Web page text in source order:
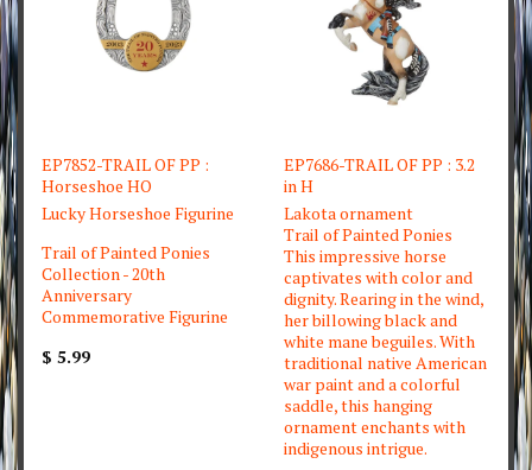
EP7852-TRAIL OF PP :
Horseshoe HO
Lucky Horseshoe Figurine
Trail of Painted Ponies
Collection - 20th
Anniversary
Commemorative Figurine
$ 5.99
EP7686-TRAIL OF PP : 3.2
in H
Lakota ornament
Trail of Painted Ponies
This impressive horse
captivates with color and
dignity. Rearing in the wind,
her billowing black and
white mane beguiles. With
traditional native American
war paint and a colorful
saddle, this hanging
ornament enchants with
indigenous intrigue.